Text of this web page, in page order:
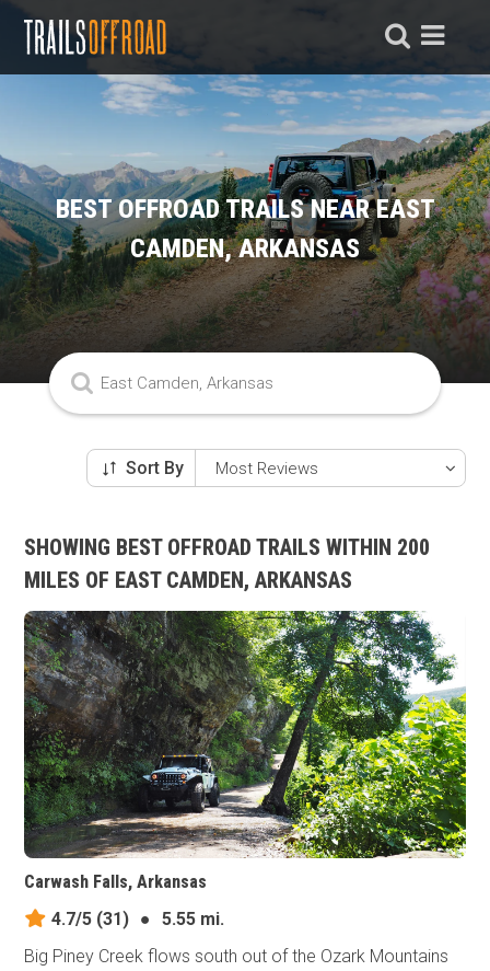
BEST OFFROAD TRAILS NEAR EAST
CAMDEN, ARKANSAS
Sort By
SHOWING BEST OFFROAD TRAILS WITHIN 200
MILES OF EAST CAMDEN, ARKANSAS
Carwash Falls, Arkansas
4.7/5 (31) ●
5.55 mi.
Big Piney Creek flows south out of the Ozark Mountains